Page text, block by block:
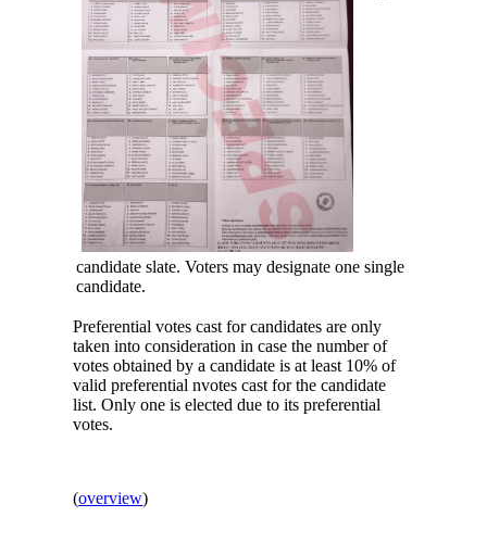
candidate slate. Voters may designate one single
candidate.
Preferential votes cast for candidates are only
taken into consideration in case the number of
votes obtained by a candidate is at least 10% of
valid preferential nvotes cast for the candidate
list. Only one is elected due to its preferential
votes.
(overview)